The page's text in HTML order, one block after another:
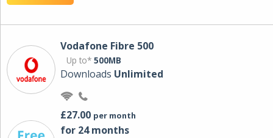
Vodafone Fibre 500
Up to* 500MB
Downloads Unlimited
£27.00 per month
for 24 months